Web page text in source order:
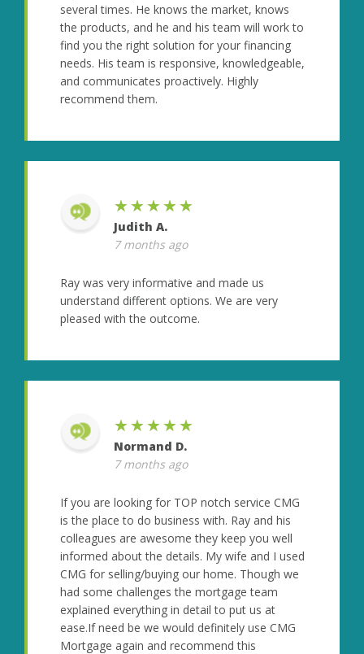
several times. He knows the market, knows
the products, and he and his team will work to
find you the right solution for your financing
needs. His team is responsive, knowledgeable,
and communicates proactively. Highly
recommend them.
★★★★★
Judith A.
7 months ago
Ray was very informative and made us
understand different options. We are very
pleased with the outcome.
★★★★★
Normand D.
7 months ago
If you are looking for TOP notch service CMG
is the place to do business with. Ray and his
colleagues are awesome they keep you well
informed about the details. My wife and I used
CMG for selling/buying our home. Though we
had some challenges the mortgage team
explained everything in detail to put us at
ease.If need be we would definitely use CMG
Mortgage again and recommend this